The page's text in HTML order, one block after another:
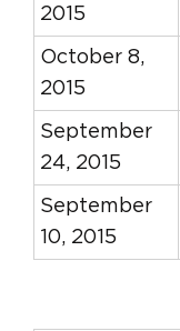
2015
October 8,
2015
September
24, 2015
September
10, 2015